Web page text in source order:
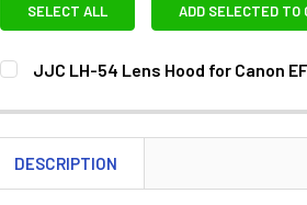
SELECT ALL ADD SELECTED TO
JJC LH-54 Lens Hood for Canon
DECREASE QUANTITY OF JJC LH-54
INCREASE QUANTITY OF
DESCRIPTION